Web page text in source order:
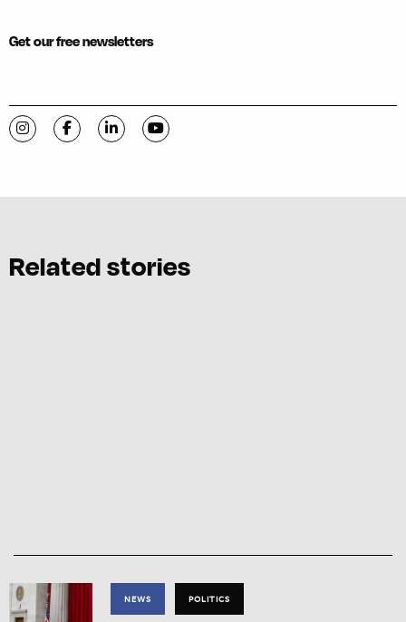
Get our free newsletters
Visit C-VILLE Weekly on Instagram
Visit C-VILLE Weekly on Facebook
Visit C-VILLE Weekly on LinkedIn
Visit C-VILLE Weekly on YouTube
Related stories
NEWS POLITICS